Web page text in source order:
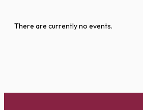
There are currently no events.